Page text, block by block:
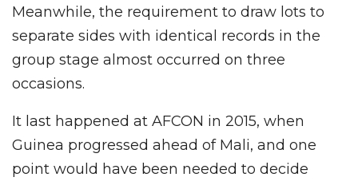
Meanwhile, the requirement to draw lots to
separate sides with identical records in the
group stage almost occurred on three
occasions.
It last happened at AFCON in 2015, when
Guinea progressed ahead of Mali, and one
point would have been needed to decide